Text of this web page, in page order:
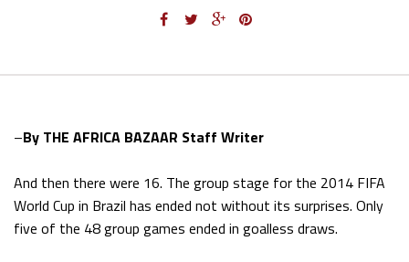
–By THE AFRICA BAZAAR Staff Writer
And then there were 16. The group stage for the 2014 FIFA
World Cup in Brazil has ended not without its surprises. Only
five of the 48 group games ended in goalless draws.